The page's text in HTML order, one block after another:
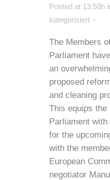
Posted at 13:58h
kategorisiert
The Members
Parliament
an
proposed
and cleaning
This equips the
Parliament
for the
with the
European
negotiator